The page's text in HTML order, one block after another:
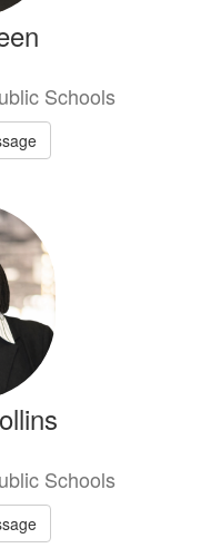
Schools
Schools